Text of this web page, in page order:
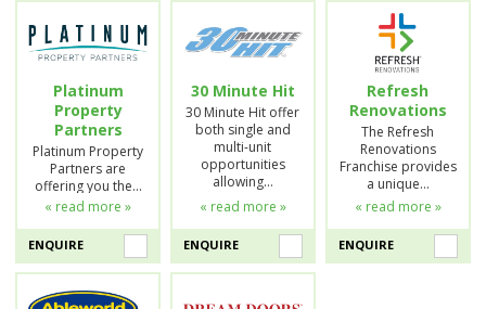
Platinum
Property
Partners
Platinum Property
Partners are
offering you the…
« read more »
ENQUIRE
30 Minute Hit
30 Minute Hit offer
both single and
multi-unit
opportunities
allowing…
« read more »
ENQUIRE
Refresh
Renovations
The Refresh
Renovations
Franchise provides
a unique…
« read more »
ENQUIRE